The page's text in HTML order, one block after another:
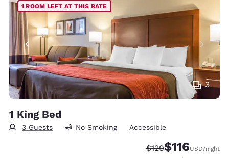
3
1 ROOM LEFT AT THIS RATE
1 King Bed
3 Guests No Smoking Accessible
Strikethrough Rate:
$129Discounted
$116USD/night